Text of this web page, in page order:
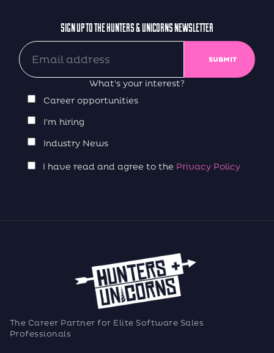
SIGN UP TO THE HUNTERS & UNICORNS NEWSLETTER
What's your interest?
Career opportunities
I'm hiring
Industry News
I have read and agree to the Privacy Policy
The Career Partner for Elite Software Sales
Professionals